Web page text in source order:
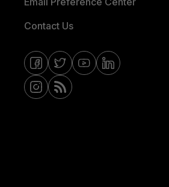
Contact Us